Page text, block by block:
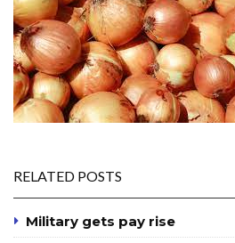
RELATED POSTS
Military gets pay rise